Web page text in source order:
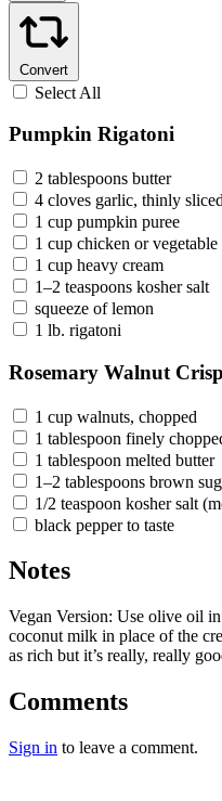
Convert
Select All
Pumpkin Rigatoni
2 tablespoons butter
4 cloves garlic, thinly
1 cup pumpkin puree
1 cup chicken or vegetable
1 cup heavy cream
1–2 teaspoons kosher salt
squeeze of lemon
1 lb. rigatoni
Rosemary Walnut
1 cup walnuts, chopped
1 tablespoon finely
1 tablespoon melted butter
1–2 tablespoons brown
1/2 teaspoon kosher salt
black pepper to taste
Notes
Vegan Version: Use olive oil
coconut milk in place of the
as rich but it’s really, really
Comments
Sign in to leave a comment.